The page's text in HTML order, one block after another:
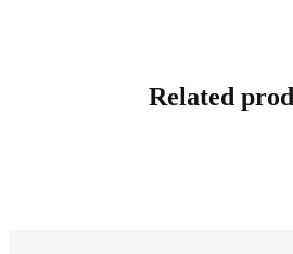
Related